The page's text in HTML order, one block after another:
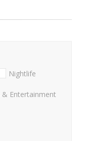
Nightlife
& Entertainment